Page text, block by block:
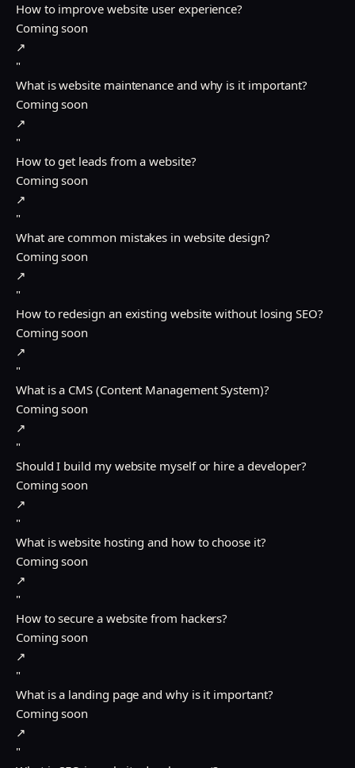
How to improve website user experience?
Coming soon
↗
"
What is website maintenance and why is it important?
Coming soon
↗
"
How to get leads from a website?
Coming soon
↗
"
What are common mistakes in website design?
Coming soon
↗
"
How to redesign an existing website without losing SEO?
Coming soon
↗
"
What is a CMS (Content Management System)?
Coming soon
↗
"
Should I build my website myself or hire a developer?
Coming soon
↗
"
What is website hosting and how to choose it?
Coming soon
↗
"
How to secure a website from hackers?
Coming soon
↗
"
What is a landing page and why is it important?
Coming soon
↗
"